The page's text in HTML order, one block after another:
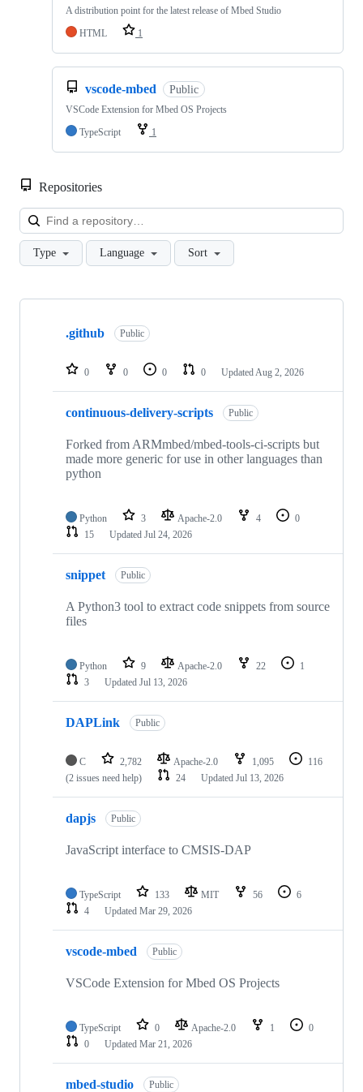
A distribution point for the latest release of Mbed Studio
HTML
1
vscode-mbed Public
VSCode Extension for Mbed OS Projects
TypeScript
1
Repositories
Type Language Sort
Showing
repositories
.github Public
0 0 0 0 Updated Aug 2, 2026
continuous-delivery-scripts Public
Forked from ARMmbed/mbed-tools-ci-scripts but
made more generic for use in other languages than
python
Python 3 Apache-2.0 4
0
15
Updated Jul 24, 2026
snippet Public
A Python3 tool to extract code snippets from source
files
Python 9 Apache-2.0 22
1
3
Updated Jul 13, 2026
DAPLink Public
C 2,782 Apache-2.0 1,095
116
(2 issues need help)
24 Updated Jul 13, 2026
dapjs Public
JavaScript interface to CMSIS-DAP
TypeScript 133 MIT 56
6
4
Updated Mar 29, 2026
vscode-mbed Public
VSCode Extension for Mbed OS Projects
TypeScript 0 Apache-2.0 1
0
0
Updated Mar 21, 2026
mbed-studio Public